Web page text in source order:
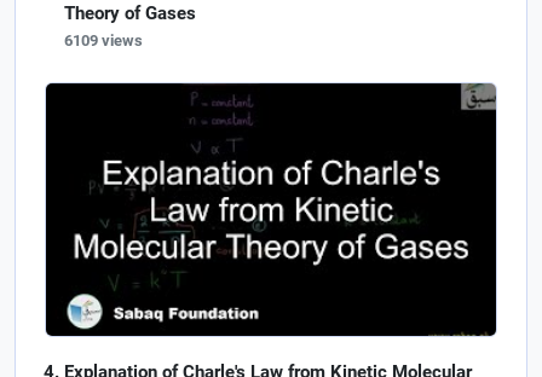
Theory of Gases
6109 views
Explanation of Charle's Law from Kinetic Molecular